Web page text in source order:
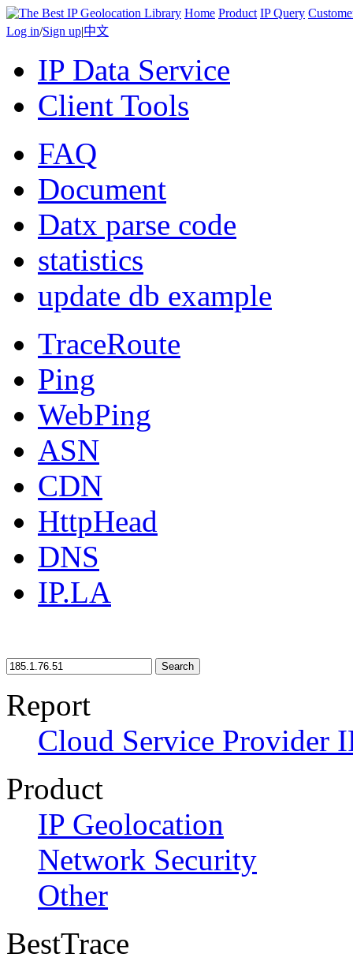
Home Product IP Query
Log in/Sign up|中文
IP Data Service
Client Tools
FAQ
Document
Datx parse code
statistics
update db example
TraceRoute
Ping
WebPing
ASN
CDN
HttpHead
DNS
IP.LA
Search
Report
Cloud Service Provider
Product
IP Geolocation
Network Security
Other
BestTrace